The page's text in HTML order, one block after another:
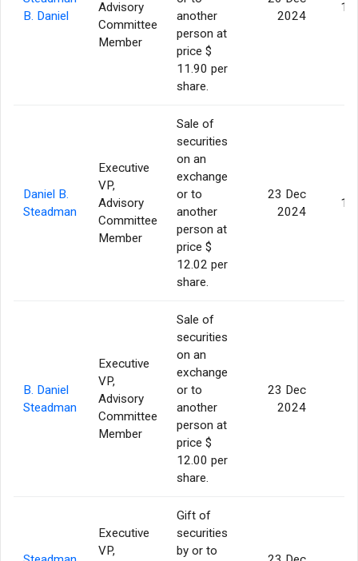
B. Daniel
Advisory
Committee
Member
another
person at
price $
11.90 per
share.
2024
Daniel B.
Steadman
Executive
VP,
Advisory
Committee
Member
Sale of
securities
on an
exchange
or to
another
person at
price $
12.02 per
share.
23 Dec
2024
B. Daniel
Steadman
Executive
VP,
Advisory
Committee
Member
Sale of
securities
on an
exchange
or to
another
person at
price $
12.00 per
share.
23 Dec
2024
Executive
VP,
Gift of
securities
by or to